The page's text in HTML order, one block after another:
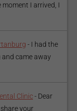
moment I arrived, I
- I had the
came away
Clinic- Dear
your